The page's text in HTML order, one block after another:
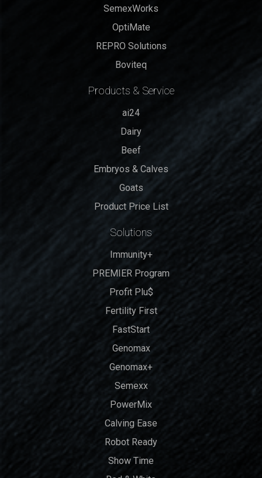
SemexWorks
OptiMate
REPRO Solutions
Boviteq
Products & Service
ai24
Dairy
Beef
Embryos & Calves
Goats
Product Price List
Solutions
Immunity+
PREMIER Program
Profit Plu$
Fertility First
FastStart
Genomax
Genomax+
Semexx
PowerMix
Calving Ease
Robot Ready
Show Time